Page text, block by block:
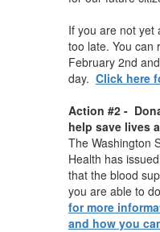
If you are not yet
too late. You can
February 2nd
day. Click here
Action #2 -
help save lives
The Washington
Health has
that the blood
you are able to
for more
and how you